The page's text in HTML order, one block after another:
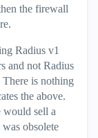
the firewall
Radius v1
and not Radius
There is nothing
the above.
would sell a
obsolete